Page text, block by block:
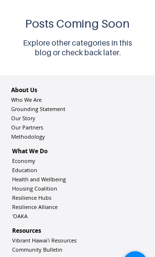
Posts Coming Soon
Explore other categories in this
blog or check back later.
About Us
Who We Are
Grounding Statement
Our Story
Our Partners
Methodology
What We Do
Economy
Education
Health and Wellbeing
Housing Coalition
Resilience Hubs
Resilience Alliance
ʻOAKA
Resources
Vibrant Hawaiʻi Resources
Community Bulletin